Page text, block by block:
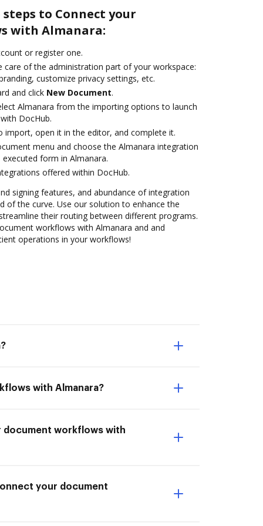
to Connect your
with Almanara:
or register one.
care of the administration part of your workspace:
customize privacy settings, etc.
and click New Document.
Almanara from the importing options to launch
DocHub.
import, open it in the editor, and complete it.
menu and choose the Almanara integration
form in Almanara.
offered within DocHub.
signing features, and abundance of integration
of the curve. Use our solution to enhance the
their routing between different programs.
workflows with Almanara and and
operations in your workflows!
with Almanara?
document workflows with
your document